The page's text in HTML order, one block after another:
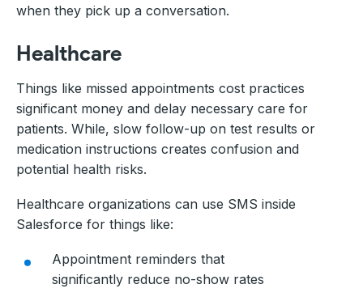
when they pick up a conversation.
Healthcare
Things like missed appointments cost practices
significant money and delay necessary care for
patients. While, slow follow-up on test results or
medication instructions creates confusion and
potential health risks.
Healthcare organizations can use SMS inside
Salesforce for things like:
Appointment reminders that
significantly reduce no-show rates